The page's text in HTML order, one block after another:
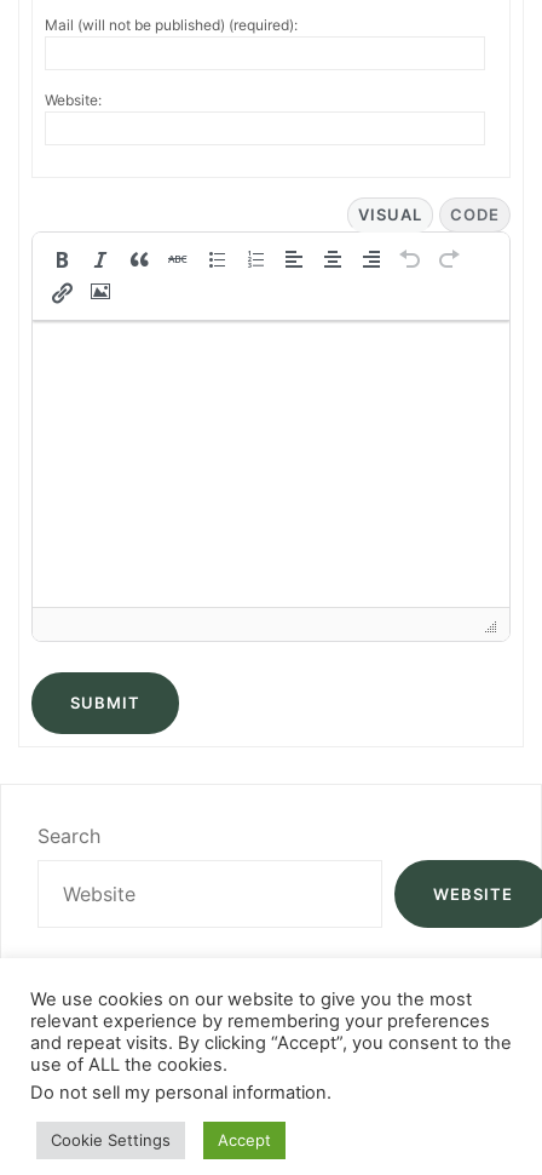
Mail (will not be published) (required):
Website:
VISUAL CODE
SUBMIT
Search
WEBSITE
We use cookies on our website to give you the most
relevant experience by remembering your preferences
and repeat visits. By clicking “Accept”, you consent to the
use of ALL the cookies.
Do not sell my personal information.
Cookie Settings Accept